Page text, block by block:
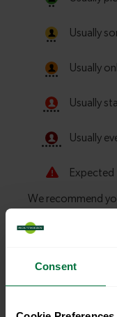
Consent